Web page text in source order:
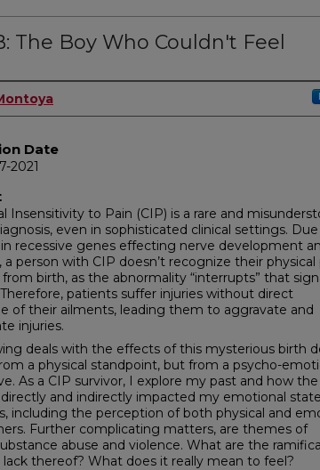
The Boy Who Couldn't Feel
Date
2021
Insensitivity to Pain (CIP) is a rare and
even in sophisticated clinical settings.
recessive genes effecting nerve development
a person with CIP doesn’t recognize their physical
from birth, as the abnormality “interrupts” that
patients suffer injuries without direct
of their ailments, leading them to aggravate and
injuries.
deals with the effects of this mysterious birth
a physical standpoint, but from a psycho-
As a CIP survivor, I explore my past and how the
and indirectly impacted my emotional
including the perception of both physical and
Further complicating matters, are themes of
abuse and violence. What are the
lack thereof? What does it really mean to feel?